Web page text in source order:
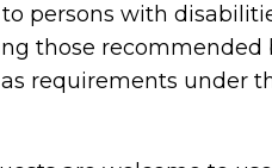
persons with
those recommended
as requirements under